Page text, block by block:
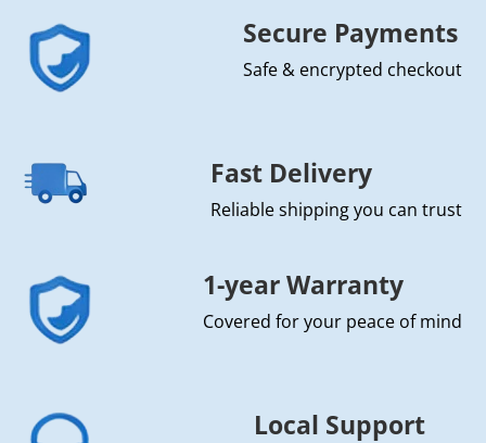
Secure Payments
Safe & encrypted checkout
Fast Delivery
Reliable shipping you can trust
1-year Warranty
Covered for your peace of mind
Local Support